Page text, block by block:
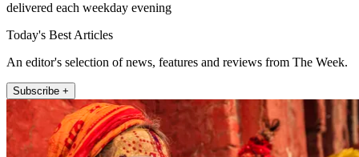
delivered each weekday evening
Today's Best Articles
An editor's selection of news, features and reviews from The Week.
Subscribe +